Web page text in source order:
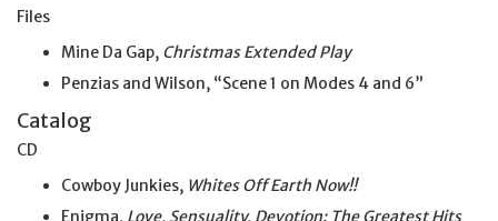
Files
Mine Da Gap, Christmas Extended Play
Penzias and Wilson, “Scene 1 on Modes 4 and 6”
Catalog
CD
Cowboy Junkies, Whites Off Earth Now!!
Enigma, Love, Sensuality, Devotion: The Greatest Hits